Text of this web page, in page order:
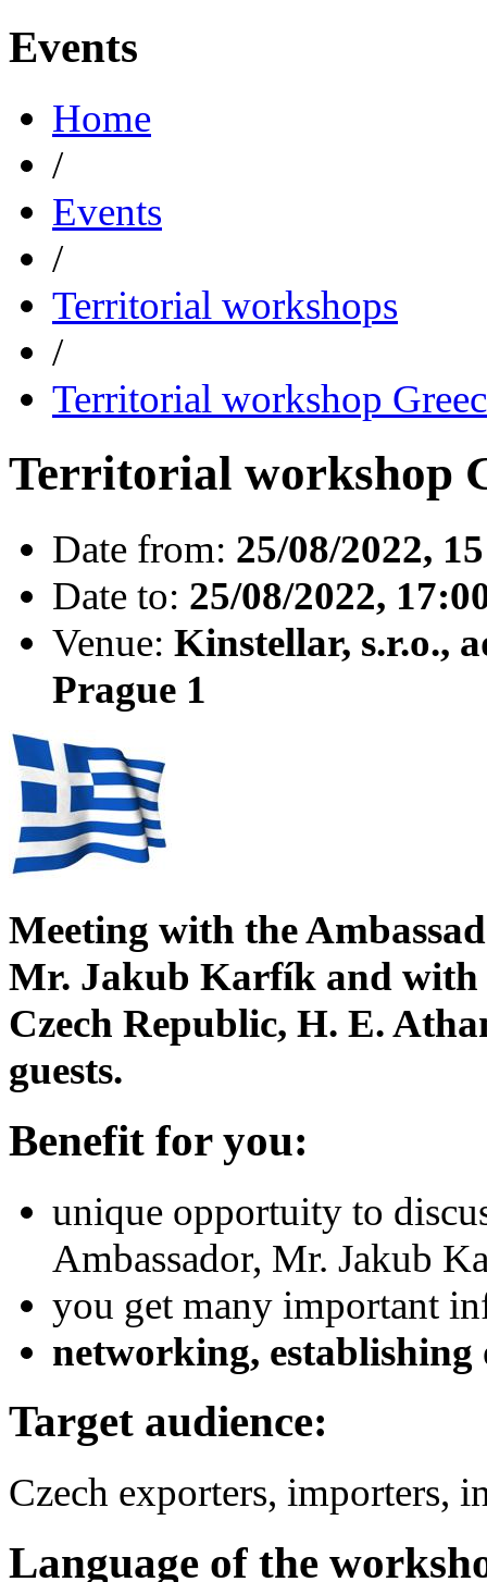
Events
Home
/
Events
/
Territorial workshops
/
Territorial workshop
Territorial workshop
Date from: 25/08/2022,
Date to: 25/08/2022,
Venue: Kinstellar, s.r.o.,
Prague 1
Meeting with the
Mr. Jakub Karfík and with
Czech Republic, H. E.
guests.
Benefit for you:
unique opportuity to
Ambassador, Mr. Jakub
you get many important
networking, establishing
Target audience:
Czech exporters, importers,
Language of the